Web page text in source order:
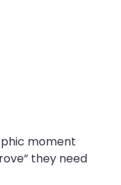
moment
they need